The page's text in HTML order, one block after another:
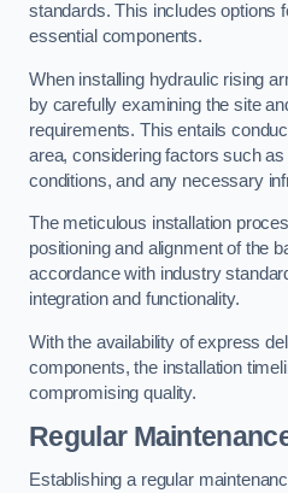
standards. This includes options
essential components.
When installing hydraulic rising
by carefully examining the site
requirements. This entails
area, considering factors such as
conditions, and any necessary
The meticulous installation
positioning and alignment of the
accordance with industry
integration and functionality.
With the availability of express
components, the installation
compromising quality.
Regular
Establishing a regular